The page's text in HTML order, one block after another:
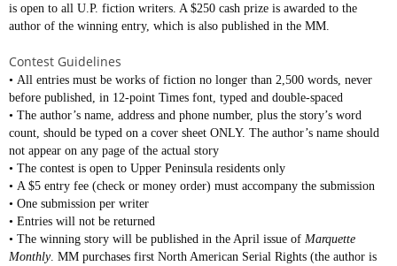
is open to all U.P. fiction writers. A $250 cash prize is awarded to the
author of the winning entry, which is also published in the MM.
Contest Guidelines
• All entries must be works of fiction no longer than 2,500 words, never
before published, in 12-point Times font, typed and double-spaced
• The author’s name, address and phone number, plus the story’s word
count, should be typed on a cover sheet ONLY. The author’s name should
not appear on any page of the actual story
• The contest is open to Upper Peninsula residents only
• A $5 entry fee (check or money order) must accompany the submission
• One submission per writer
• Entries will not be returned
• The winning story will be published in the April issue of Marquette
Monthly. MM purchases first North American Serial Rights (the author is